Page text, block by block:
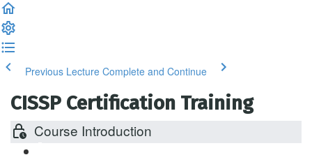
Previous Lecture Complete and Continue
CISSP Certification Training
Course Introduction